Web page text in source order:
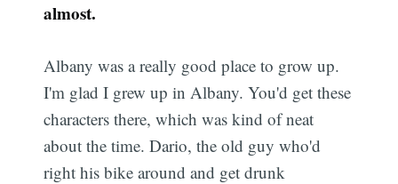
almost.
Albany was a really good place to grow up.
I'm glad I grew up in Albany. You'd get these
characters there, which was kind of neat
about the time. Dario, the old guy who'd
right his bike around and get drunk